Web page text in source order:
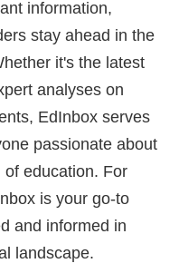
information,
stay ahead in the
it's the latest
analyses on
EdInbox serves
passionate about
education. For
is your go-to
and informed in
landscape.